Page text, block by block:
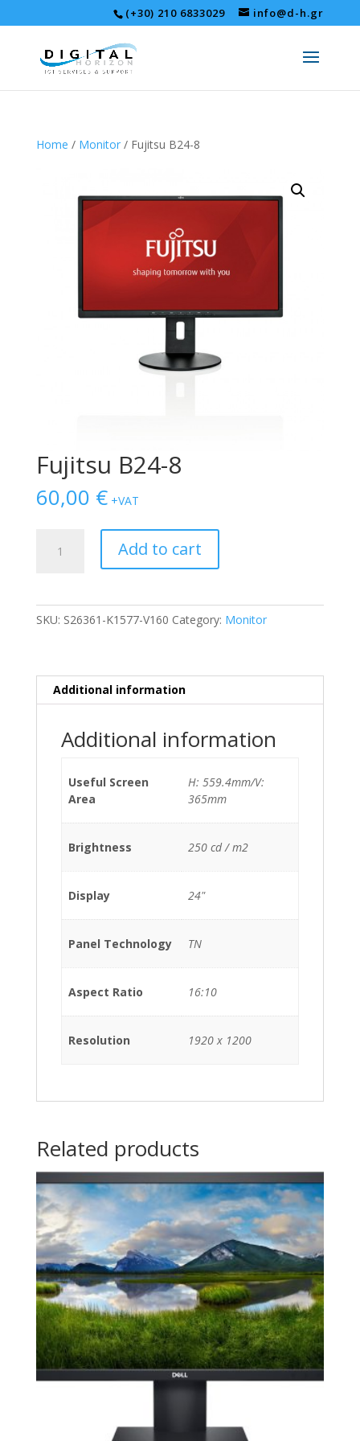
(+30) 210 6833029 info@d-h.gr
Home / Monitor/ Fujitsu B24-8
Fujitsu B24-8
60,00 € +VAT
Add to cart
SKU: S26361-K1577-V160 Category: Monitor
Additional information
Additional information
Useful Screen
Area
H: 559.4mm/V:
365mm
Brightness 250 cd / m2
Display 24"
Panel Technology TN
Aspect Ratio 16:10
Resolution 1920 x 1200
Related products